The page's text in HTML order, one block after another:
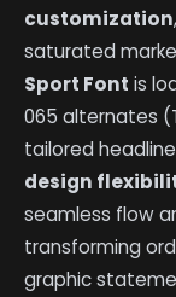
customization
saturated
Sport Font is
065 alternates
tailored
design
seamless flow
transforming
graphic